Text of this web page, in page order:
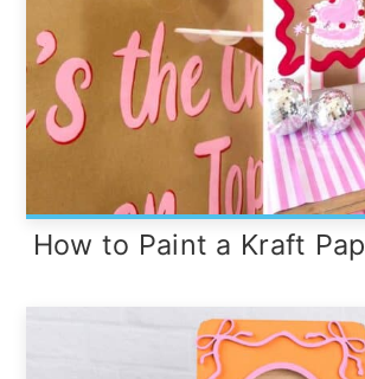
How to Paint a Kraft